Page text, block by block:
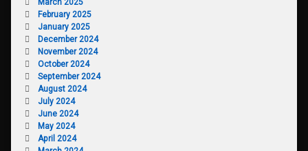
February 2025
January 2025
December 2024
November 2024
October 2024
September 2024
August 2024
July 2024
June 2024
May 2024
April 2024